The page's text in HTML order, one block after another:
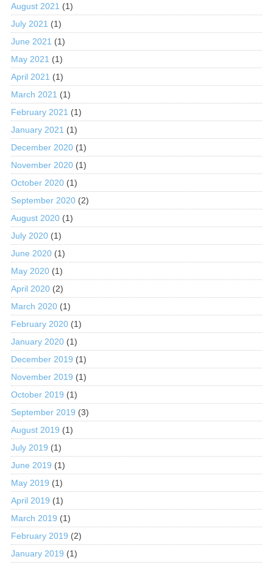
August 2021 (1)
July 2021 (1)
June 2021 (1)
May 2021 (1)
April 2021 (1)
March 2021 (1)
February 2021 (1)
January 2021 (1)
December 2020(1)
November 2020(1)
October 2020(1)
September 2020(2)
August 2020(1)
July 2020(1)
June 2020(1)
May 2020(1)
April 2020(2)
March 2020(1)
February 2020(1)
January 2020(1)
December 2019 (1)
November 2019 (1)
October 2019 (1)
September 2019 (3)
August 2019 (1)
July 2019 (1)
June 2019 (1)
May 2019 (1)
April 2019 (1)
March 2019 (1)
February 2019 (2)
January 2019 (1)